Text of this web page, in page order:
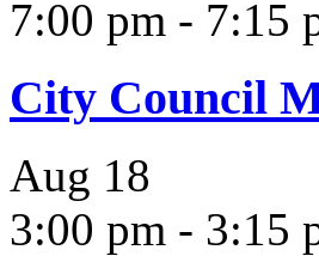
7:00 pm - 7:15
City Council
Aug 18
3:00 pm - 3:15